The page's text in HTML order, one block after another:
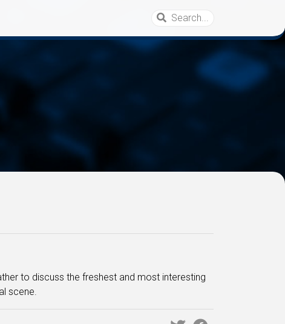
to discuss the freshest and most interesting
scene.